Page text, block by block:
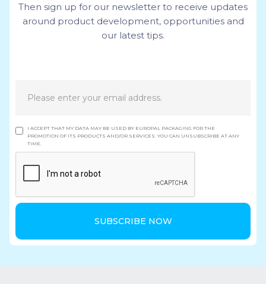
Then sign up for our newsletter to receive updates
around product development, opportunities and
our latest tips.
I ACCEPT THAT MY DATA MAY BE USED BY EUROPAL PACKAGING FOR THE
PROMOTION OF ITS PRODUCTS AND/OR SERVICES. YOU CAN UNSUBSCRIBE AT ANY
TIME.